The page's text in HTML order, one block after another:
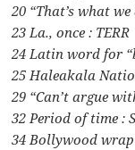
20 “That’s what
23 La., once : TERR
24 Latin word for
25 Haleakala
29 “Can’t argue
32 Period of time :
34 Bollywood